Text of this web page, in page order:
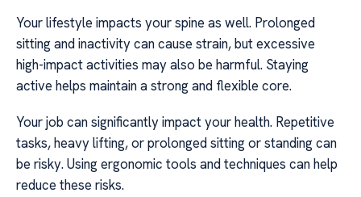
Your lifestyle impacts your spine as well. Prolonged
sitting and inactivity can cause strain, but excessive
high-impact activities may also be harmful. Staying
active helps maintain a strong and flexible core.
Your job can significantly impact your health. Repetitive
tasks, heavy lifting, or prolonged sitting or standing can
be risky. Using ergonomic tools and techniques can help
reduce these risks.